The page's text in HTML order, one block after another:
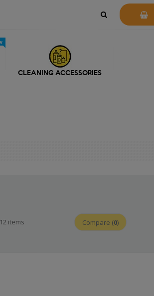
CLEANING ACCESSORIES
items Compare (0)